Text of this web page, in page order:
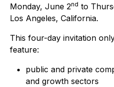
Monday, June 2nd to
Los Angeles, California.
This four-day invitation
feature:
public and private
and growth sectors